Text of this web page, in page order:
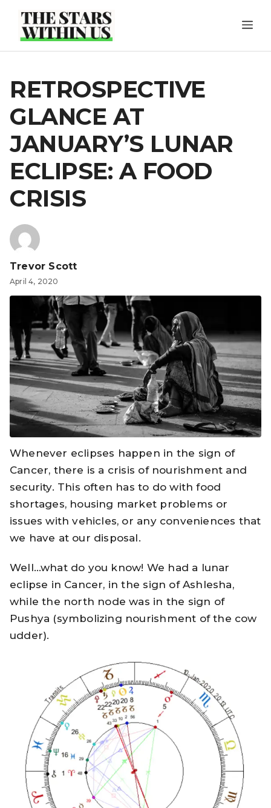
content
RETROSPECTIVE
GLANCE AT
JANUARY’S LUNAR
ECLIPSE: A FOOD
CRISIS
Trevor Scott
April 4, 2020
Whenever eclipses happen in the sign of
Cancer, there is a crisis of nourishment and
security. This often has to do with food
shortages, housing market problems or
issues with vehicles, or any conveniences that
we have at our disposal.
Well…what do you know! We had a lunar
eclipse in Cancer, in the sign of Ashlesha,
while the north node was in the sign of
Pushya (symbolizing nourishment of the cow
udder).